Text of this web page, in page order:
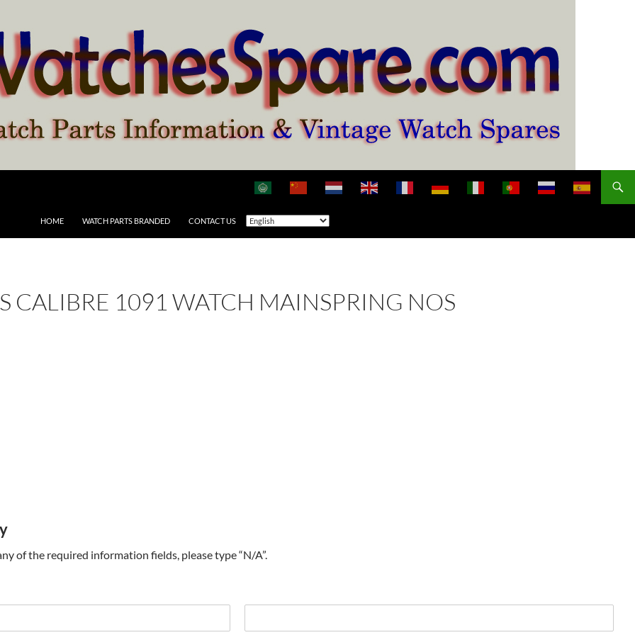
HOME WATCH PARTS BRANDED CONTACT US
CALIBRE 1091 WATCH MAINSPRING NOS
of the required information fields, please type “N/A”.